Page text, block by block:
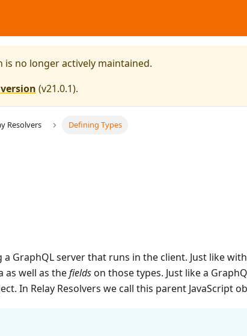
is no longer actively maintained.
(v21.0.1).
Resolvers Defining Types
GraphQL server that runs in the client. Just like
as well as thefieldson those types. Just like a
In Relay Resolvers we call this parent JavaScript